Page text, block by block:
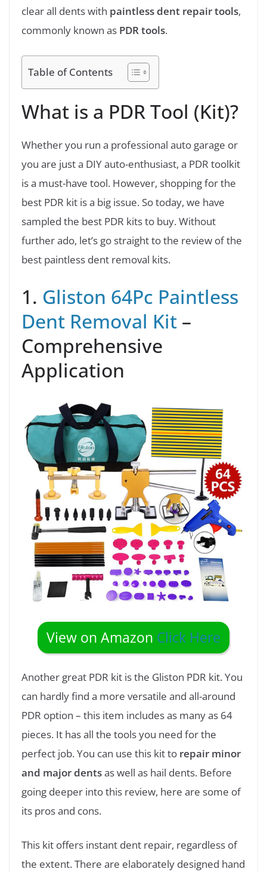
clear all dents with paintless dent repair tools,
commonly known as PDR tools.
Table of Contents
What is a PDR Tool (Kit)?
Whether you run a professional auto garage or
you are just a DIY auto-enthusiast, a PDR toolkit
is a must-have tool. However, shopping for the
best PDR kit is a big issue. So today, we have
sampled the best PDR kits to buy. Without
further ado, let’s go straight to the review of the
best paintless dent removal kits.
1. Gliston 64Pc Paintless
Dent Removal Kit –
Comprehensive
Application
View on Amazon Click Here
Another great PDR kit is the Gliston PDR kit. You
can hardly find a more versatile and all-around
PDR option – this item includes as many as 64
pieces. It has all the tools you need for the
perfect job. You can use this kit to repair minor
and major dentsas well as hail dents. Before
going deeper into this review, here are some of
its pros and cons.
This kit offers instant dent repair, regardless of
the extent. There are elaborately designed hand